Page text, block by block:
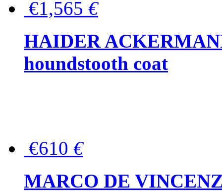
€1,565 €
HAIDER
houndstooth coat
€610 €
MARCO DE